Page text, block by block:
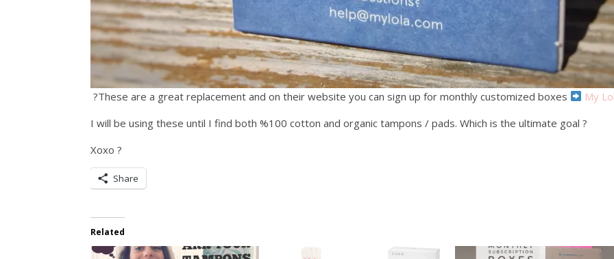
?These are a great replacement and on their website you can sign up for monthly customized boxes
My
I will be using these until I find both %100 cotton and organic tampons / pads. Which is the ultimate goal ?
Xoxo ?
Share
Related